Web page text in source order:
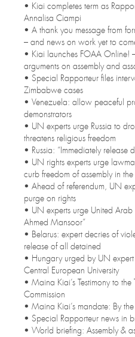
• Kiai completes term as
Annalisa Ciampi
• A thank you message from
– and news on work yet to
• Kiai launches FOAA Online!
arguments on assembly and
• Special Rapporteur files
Zimbabwe cases
• Venezuela: allow peaceful
demonstrators
• UN experts urge Russia to
threatens religious freedom
• Russia: “Immediately release
• UN rights experts urge
curb freedom of assembly in the
• Ahead of referendum, UN
purge on rights
• UN experts urge United Arab
Ahmed Mansoor”
• Belarus: expert decries of
release of all detained
• Hungary urged by UN
Central European University
• Maina Kiai’s Testimony to the
Commission
• Maina Kiai’s mandate: By
• Special Rapporteur news in
• World briefing: Assembly &